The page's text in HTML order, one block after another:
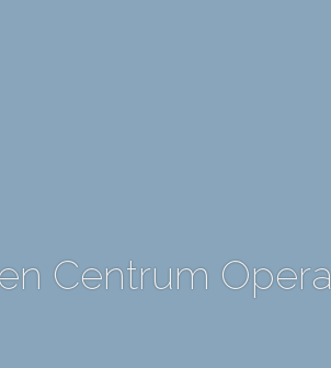
Centrum Opera